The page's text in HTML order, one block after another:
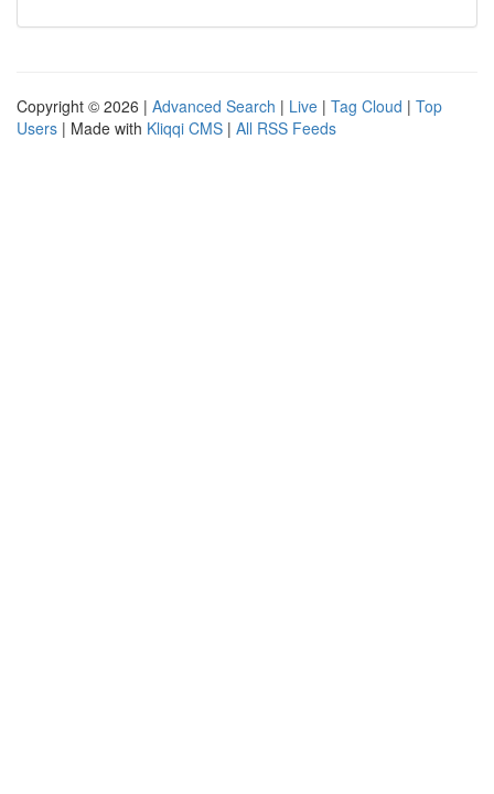
Copyright © 2026 | Advanced Search | Live | Tag Cloud | Top
Users | Made with Kliqqi CMS | All RSS Feeds